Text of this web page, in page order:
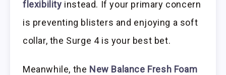
flexibility instead. If your primary concern
is preventing blisters and enjoying a soft
collar, the Surge 4 is your best bet.
Meanwhile, the New Balance Fresh Foam